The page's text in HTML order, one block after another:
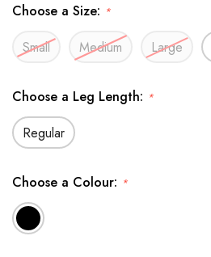
Choose a Size: *
Small Medium Large
Choose a Leg Length: *
Regular
Choose a Colour: *